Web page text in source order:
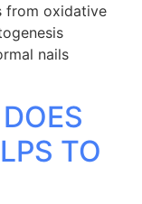
from oxidative
nails
TO